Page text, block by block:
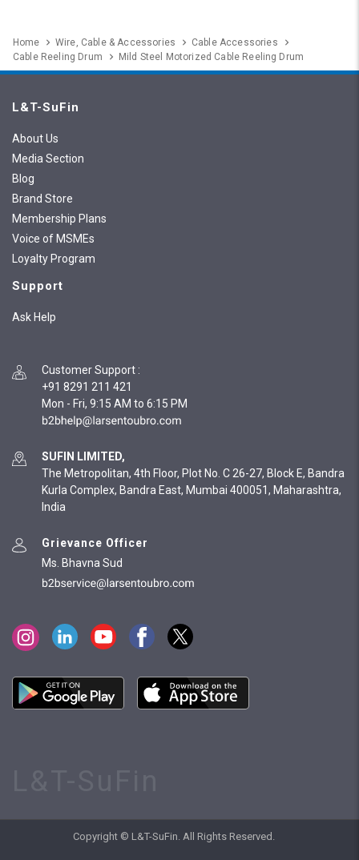
Home Wire, Cable & Accessories
Cable Accessories
Cable Reeling Drum
Mild Steel Motorized Cable Reeling Drum
L&T-SuFin
About Us
Media Section
Blog
Brand Store
Membership Plans
Voice of MSMEs
Loyalty Program
Support
Ask Help
Customer Support :
+91 8291 211 421
Mon - Fri, 9:15 AM to 6:15 PM
SUFIN LIMITED,
The Metropolitan, 4th Floor, Plot No. C 26-27, Block E, Bandra
Kurla Complex, Bandra East, Mumbai 400051, Maharashtra,
India
Grievance Officer
Ms. Bhavna Sud
Copyright © L&T-SuFin. All Rights Reserved.